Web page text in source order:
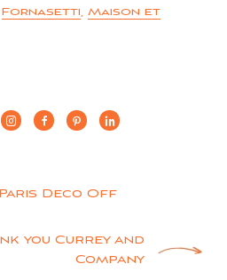
Fornasetti, Maison et
Deco Off
you Currey and
Company